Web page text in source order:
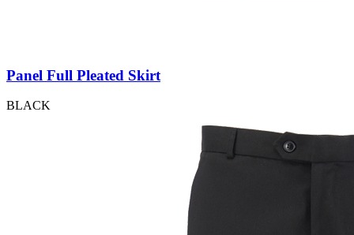
Panel Full Pleated Skirt
BLACK